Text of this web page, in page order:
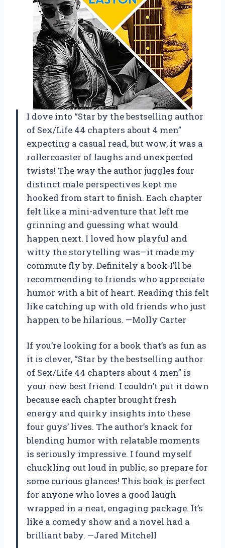
I dove into “Star by the bestselling author
of Sex/Life 44 chapters about 4 men”
expecting a casual read, but wow, it was a
rollercoaster of laughs and unexpected
twists! The way the author juggles four
distinct male perspectives kept me
hooked from start to finish. Each chapter
felt like a mini-adventure that left me
grinning and guessing what would
happen next. I loved how playful and
witty the storytelling was—it made my
commute fly by. Definitely a book I’ll be
recommending to friends who appreciate
humor with a bit of heart. Reading this felt
like catching up with old friends who just
happen to be hilarious. —Molly Carter
If you’re looking for a book that’s as fun as
it is clever, “Star by the bestselling author
of Sex/Life 44 chapters about 4 men” is
your new best friend. I couldn’t put it down
because each chapter brought fresh
energy and quirky insights into these
four guys’ lives. The author’s knack for
blending humor with relatable moments
is seriously impressive. I found myself
chuckling out loud in public, so prepare for
some curious glances! This book is perfect
for anyone who loves a good laugh
wrapped in a neat, engaging package. It’s
like a comedy show and a novel had a
brilliant baby. —Jared Mitchell